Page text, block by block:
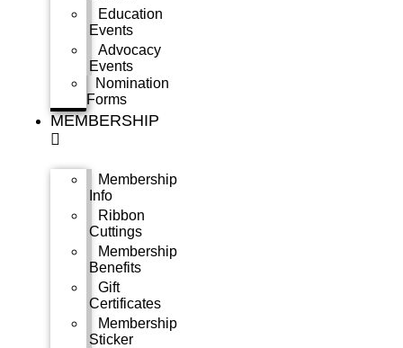
Education
Events
Advocacy
Events
Nomination
Forms
MEMBERSHIP
Membership
Info
Ribbon
Cuttings
Membership
Benefits
Gift
Certificates
Membership
Sticker